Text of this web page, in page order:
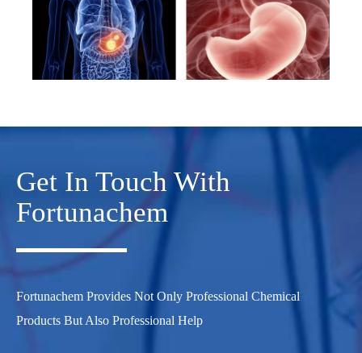
Get In Touch With
Fortunachem
Fortunachem Provides Not Only Professional Chemical
Products But Also Professional Help